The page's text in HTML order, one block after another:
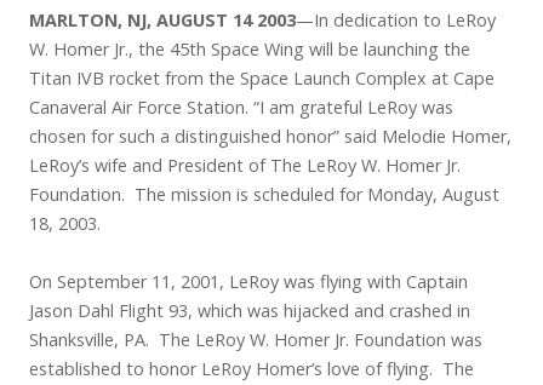
MARLTON, NJ, AUGUST 14 2003—In dedication to LeRoy
W. Homer Jr., the 45th Space Wing will be launching the
Titan IVB rocket from the Space Launch Complex at Cape
Canaveral Air Force Station. “I am grateful LeRoy was
chosen for such a distinguished honor” said Melodie Homer,
LeRoy’s wife and President of The LeRoy W. Homer Jr.
Foundation. The mission is scheduled for Monday, August
18, 2003.
On September 11, 2001, LeRoy was flying with Captain
Jason Dahl Flight 93, which was hijacked and crashed in
Shanksville, PA. The LeRoy W. Homer Jr. Foundation was
established to honor LeRoy Homer’s love of flying. The